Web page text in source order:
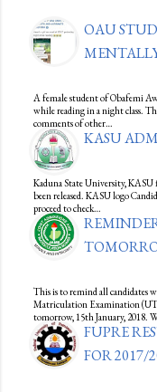
OAU
A female student of Obafemi
while reading in a night class.
comments of other…
KASU
Kaduna State University, KASU
been released. KASU logo
proceed to check…
This is to remind all candidates
Matriculation Examination
tomorrow, 15th January, 2018.
FUPRE
FOR 2017/